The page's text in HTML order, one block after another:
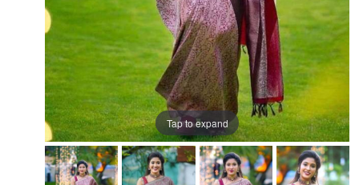
Tap to expand